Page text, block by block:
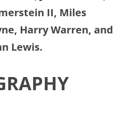
II, Miles
Harry Warren, and
Lewis.